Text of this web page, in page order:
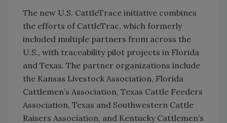
The new U.S. CattleTrace initiative combines
the efforts of CattleTrac, which formerly
included multiple partners from across the
U.S., with traceability pilot projects in Florida
and Texas. The partner organizations include
the Kansas Livestock Association, Florida
Cattlemen’s Association, Texas Cattle Feeders
Association, Texas and Southwestern Cattle
Raisers Association, and Kentucky Cattlemen’s